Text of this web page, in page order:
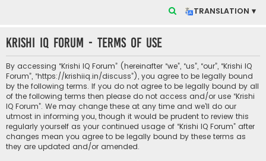
TRANSLATION ▾
r
c
h
Krishi IQ Forum - Terms of use
By accessing “Krishi IQ Forum” (hereinafter “we”, “us”, “our”, “Krishi IQ
Forum”, “https://krishiiq.in/discuss”), you agree to be legally bound
by the following terms. If you do not agree to be legally bound by all
of the following terms then please do not access and/or use “Krishi
IQ Forum”. We may change these at any time and we’ll do our
utmost in informing you, though it would be prudent to review this
regularly yourself as your continued usage of “Krishi IQ Forum” after
changes mean you agree to be legally bound by these terms as
they are updated and/or amended.